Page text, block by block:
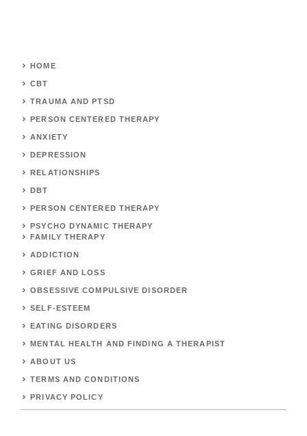
HOME
CBT
TRAUMA AND PTSD
PERSON CENTERED THERAPY
ANXIETY
DEPRESSION
RELATIONSHIPS
DBT
PERSON CENTERED THERAPY
PSYCHO DYNAMIC THERAPY
FAMILY THERAPY
ADDICTION
GRIEF AND LOSS
OBSESSIVE COMPULSIVE DISORDER
SELF-ESTEEM
EATING DISORDERS
MENTAL HEALTH AND FINDING A THERAPIST
ABOUT US
TERMS AND CONDITIONS
PRIVACY POLICY